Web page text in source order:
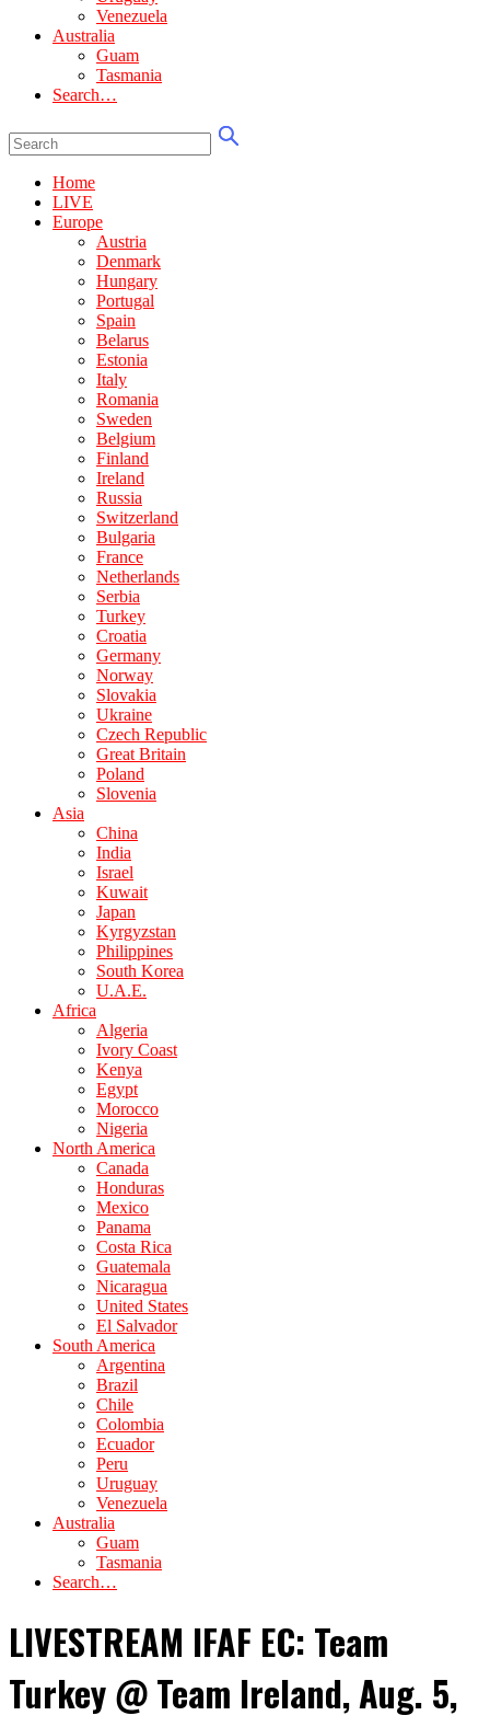
Venezuela
Australia
Guam
Tasmania
Search…
Home
LIVE
Europe
Austria
Denmark
Hungary
Portugal
Spain
Belarus
Estonia
Italy
Romania
Sweden
Belgium
Finland
Ireland
Russia
Switzerland
Bulgaria
France
Netherlands
Serbia
Turkey
Croatia
Germany
Norway
Slovakia
Ukraine
Czech Republic
Great Britain
Poland
Slovenia
Asia
China
India
Israel
Kuwait
Japan
Kyrgyzstan
Philippines
South Korea
U.A.E.
Africa
Algeria
Ivory Coast
Kenya
Egypt
Morocco
Nigeria
North America
Canada
Honduras
Mexico
Panama
Costa Rica
Guatemala
Nicaragua
United States
El Salvador
South America
Argentina
Brazil
Chile
Colombia
Ecuador
Peru
Uruguay
Venezuela
Australia
Guam
Tasmania
Search…
LIVESTREAM IFAF EC: Team
Turkey @ Team Ireland, Aug. 5,